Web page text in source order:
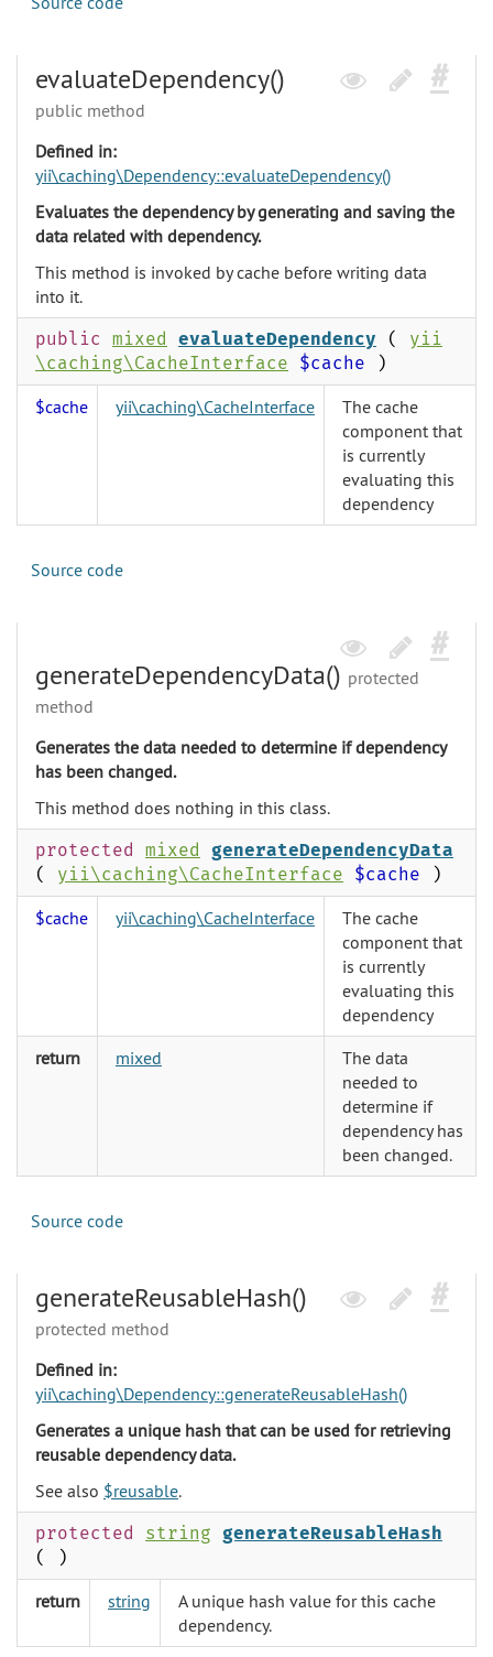
evaluateDependency()
public method
Defined in:
yii\caching\Dependency::evaluateDependency()
Evaluates the dependency by generating and saving the
data related with dependency.
This method is invoked by cache before writing data
into it.
public mixed evaluateDependency ( yii
\caching\CacheInterface
$cache )
$cache yii\caching\CacheInterface
The cache
component that
is currently
evaluating this
dependency
Source code
generateDependencyData() protected
method
Generates the data needed to determine if dependency
has been changed.
This method does nothing in this class.
protected mixed
generateDependencyData
( yii\caching\CacheInterface $cache )
$cache yii\caching\CacheInterface
The cache
component that
is currently
evaluating this
dependency
return
mixed
The data
needed to
determine if
dependency has
been changed.
Source code
generateReusableHash()
protected method
Defined in:
yii\caching\Dependency::generateReusableHash()
Generates a unique hash that can be used for retrieving
reusable dependency data.
See also $reusable.
protected string
generateReusableHash
( )
return string
A unique hash value for this cache
dependency.